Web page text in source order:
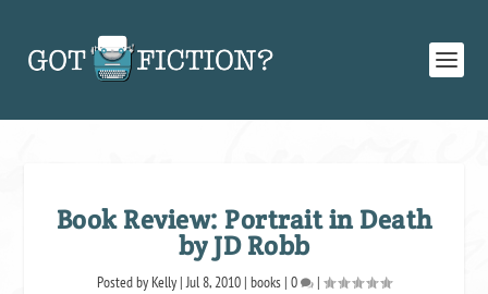
Book Review: Portrait in Death
by JD Robb
Posted by Kelly |Jul 8, 2010 | books | 0 |